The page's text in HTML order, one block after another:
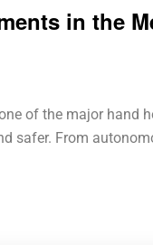
in the
of the major hand
safer. From